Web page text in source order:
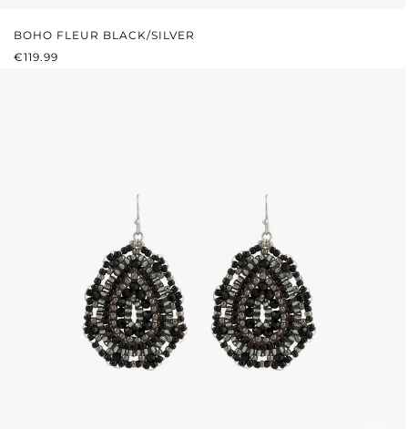
BOHO FLEUR BLACK/SILVER
REGULAR PRICE:
€119.99